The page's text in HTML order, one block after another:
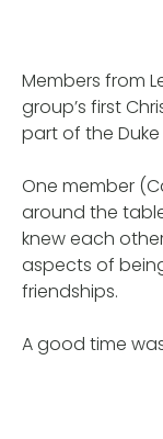
Members from
group’s first
part of the Duke
One member
around the
knew each
aspects of
friendships.
A good time